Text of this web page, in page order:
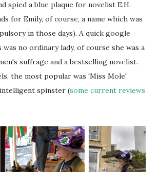
spied a blue plaque for novelist E.H.
for Emily, of course, a name which was
in those days). A quick google
no ordinary lady, of course she was a
suffrage and a bestselling novelist.
the most popular was 'Miss Mole'
spinster (some current reviews